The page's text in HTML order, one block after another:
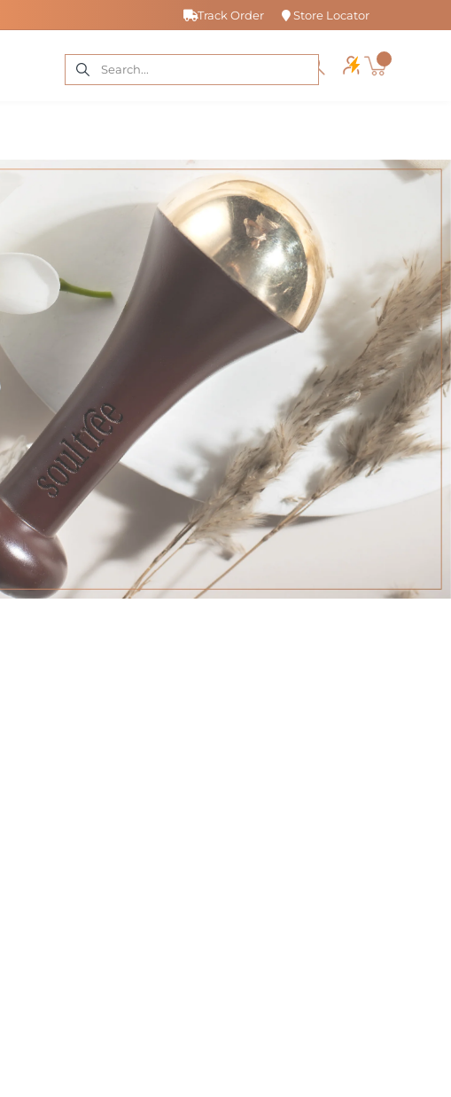
Track Order Store Locator